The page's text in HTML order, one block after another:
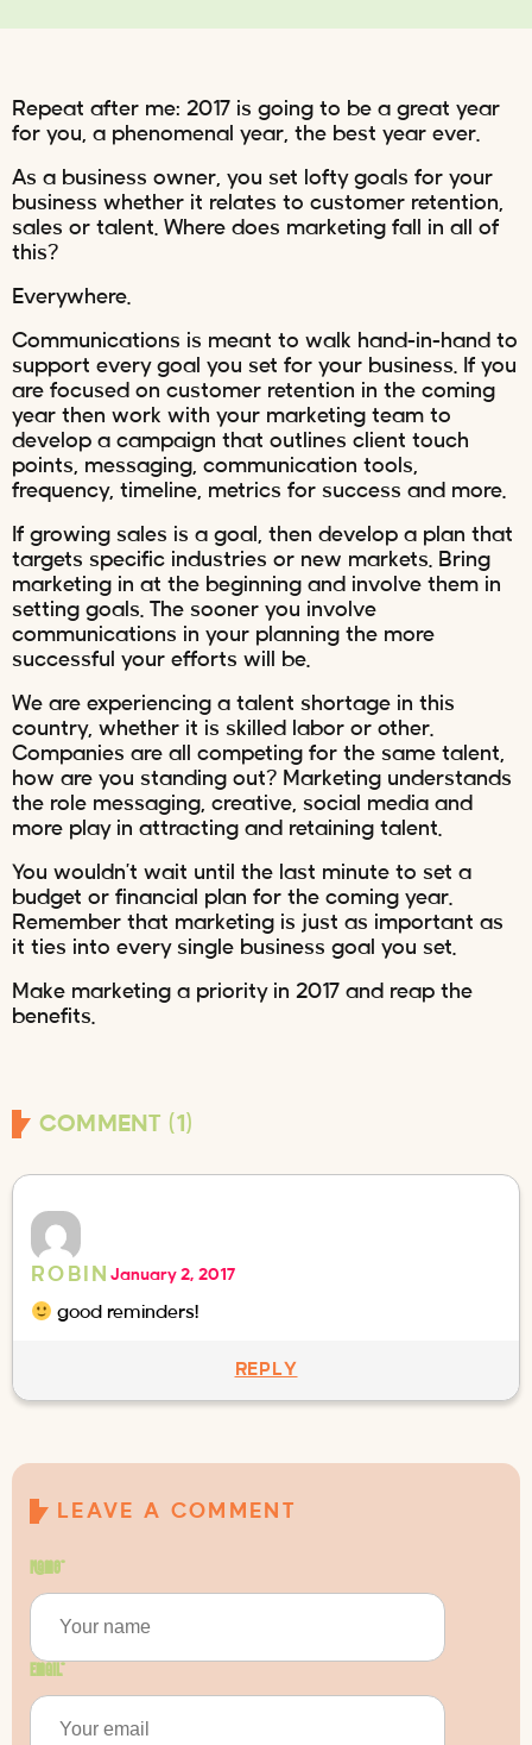
Repeat after me: 2017 is going to be a great year
for you, a phenomenal year, the best year ever.
As a business owner, you set lofty goals for your
business whether it relates to customer retention,
sales or talent. Where does marketing fall in all of
this?
Everywhere.
Communications is meant to walk hand-in-hand to
support every goal you set for your business. If you
are focused on customer retention in the coming
year then work with your marketing team to
develop a campaign that outlines client touch
points, messaging, communication tools,
frequency, timeline, metrics for success and more.
If growing sales is a goal, then develop a plan that
targets specific industries or new markets. Bring
marketing in at the beginning and involve them in
setting goals. The sooner you involve
communications in your planning the more
successful your efforts will be.
We are experiencing a talent shortage in this
country, whether it is skilled labor or other.
Companies are all competing for the same talent,
how are you standing out? Marketing understands
the role messaging, creative, social media and
more play in attracting and retaining talent.
You wouldn’t wait until the last minute to set a
budget or financial plan for the coming year.
Remember that marketing is just as important as
it ties into every single business goal you set.
Make marketing a priority in 2017 and reap the
benefits.
COMMENT (1)
ROBIN January 2, 2017
good reminders!
REPLY
LEAVE A COMMENT
Name*
Email*